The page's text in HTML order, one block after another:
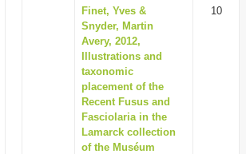
Finet, Yves &
Snyder, Martin
Avery, 2012,
Illustrations and
taxonomic
placement of the
Recent Fusus and
Fasciolaria in the
Lamarck collection
of the Muséum
10